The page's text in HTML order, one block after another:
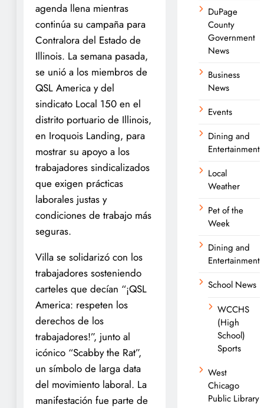
agenda llena mientras
continúa su campaña para
Contralora del Estado de
Illinois. La semana pasada,
se unió a los miembros de
QSL America y del
sindicato Local 150 en el
distrito portuario de Illinois,
en Iroquois Landing, para
mostrar su apoyo a los
trabajadores sindicalizados
que exigen prácticas
laborales justas y
condiciones de trabajo más
seguras.
Villa se solidarizó con los
trabajadores sosteniendo
carteles que decían “¡QSL
America: respeten los
derechos de los
trabajadores!”, junto al
icónico “Scabby the Rat”,
un símbolo de larga data
del movimiento laboral. La
manifestación fue parte de
DuPage
County
Government
News
Business
News
Events
Dining and
Entertainment
Local
Weather
Pet of the
Week
Dining and
Entertainment
School News
WCCHS
(High
School)
Sports
West
Chicago
Public Library